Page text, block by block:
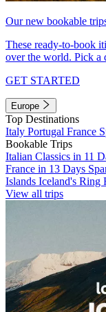
Our new bookable
These ready-to-book
over the world. Pick a
GET STARTED
Europe
Top Destinations
Italy Portugal France
Bookable Trips
Italian Classics in 11
France in 13 Days
Islands Iceland's Ring
View all trips